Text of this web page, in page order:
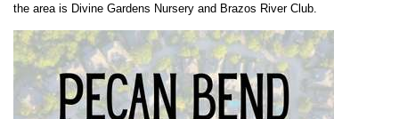
the area is Divine Gardens Nursery and Brazos River Club.